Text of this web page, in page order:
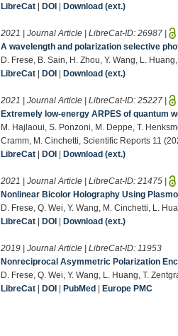
LibreCat |DOI |Download (ext.)
2021 | Journal Article | LibreCat-ID:26987 |
A wavelength and polarization selective
D. Frese, B. Sain, H. Zhou, Y. Wang, L.
LibreCat |DOI |Download (ext.)
2021 | Journal Article | LibreCat-ID:25227 |
Extremely low-energy ARPES of quantum
M. Hajlaoui, S. Ponzoni, M. Deppe, T.
Cramm, M. Cinchetti, Scientific Reports 11
LibreCat |DOI |Download (ext.)
2021 | Journal Article | LibreCat-ID:21475 |
Nonlinear Bicolor Holography Using
D. Frese, Q. Wei, Y. Wang, M. Cinchetti, L.
LibreCat |DOI |Download (ext.)
2019 | Journal Article | LibreCat-ID: 11953
Nonreciprocal Asymmetric Polarization
D. Frese, Q. Wei, Y. Wang, L. Huang, T.
LibreCat |DOI |PubMed |Europe PMC